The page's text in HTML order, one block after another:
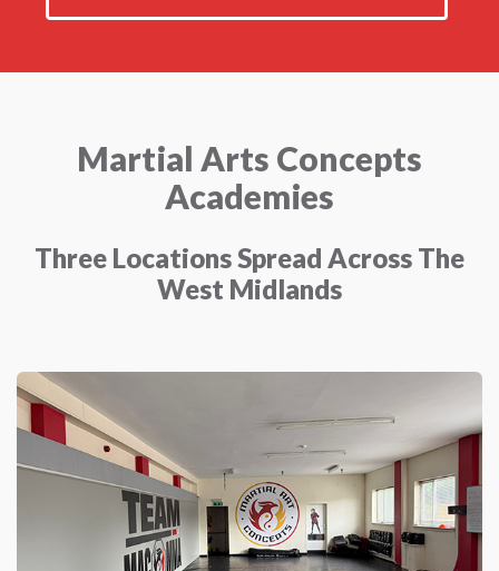
Martial Arts Concepts
Academies
Three Locations Spread Across The
West Midlands